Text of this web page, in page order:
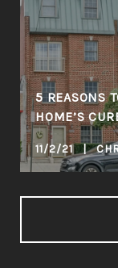
5 REASONS
HOME’S
11/2/21 |